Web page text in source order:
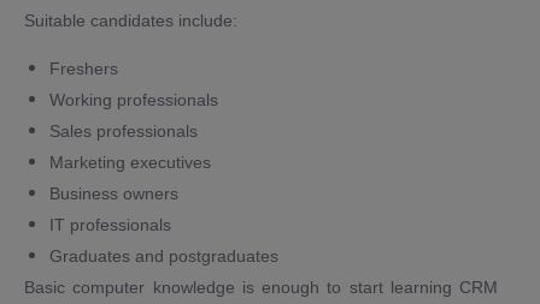
Suitable candidates include:
Freshers
Working professionals
Sales professionals
Marketing executives
Business owners
IT professionals
Graduates and postgraduates
Basic computer knowledge is enough to start learning CRM